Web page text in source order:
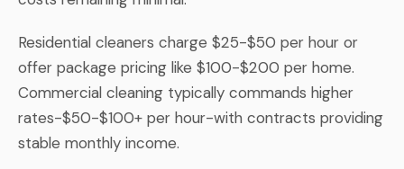
Residential cleaners charge $25-$50 per hour or
offer package pricing like $100-$200 per home.
Commercial cleaning typically commands higher
rates-$50-$100+ per hour-with contracts providing
stable monthly income.